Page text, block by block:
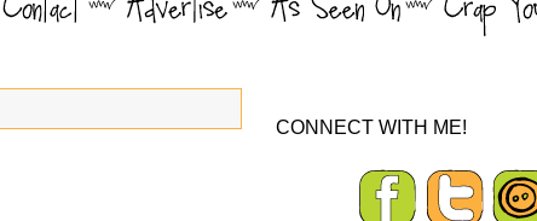
CONNECT WITH ME!